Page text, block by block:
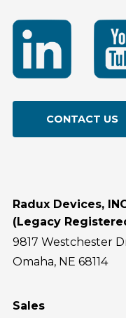
CONTACT US
Radux Devices,
(Legacy
9817 Westchester
Omaha, NE 68114
Sales